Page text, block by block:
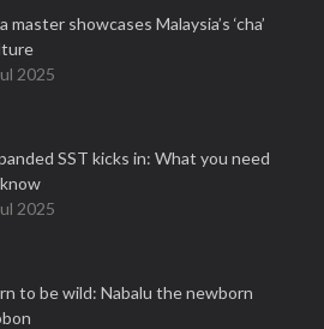
master showcases Malaysia’s ‘cha’
2025
SST kicks in: What you need
2025
to be wild: Nabalu the newborn